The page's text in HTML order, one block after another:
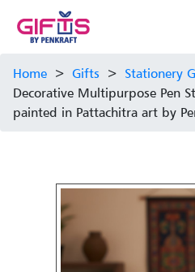
Home > Gifts > Stationery
Decorative Multipurpose Pen
painted in Pattachitra art by